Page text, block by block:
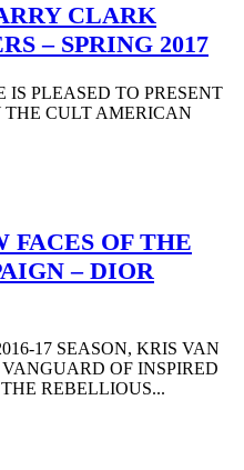
CLARK
– SPRING 2017
IS PLEASED TO PRESENT
CULT AMERICAN
FACES OF THE
– DIOR
17 SEASON, KRIS VAN
OF INSPIRED
REBELLIOUS...